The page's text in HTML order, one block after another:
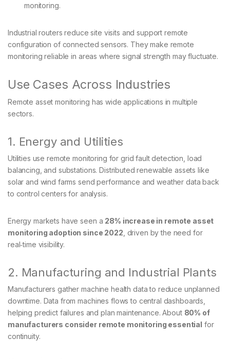
monitoring.
Industrial routers reduce site visits and support remote
configuration of connected sensors. They make remote
monitoring reliable in areas where signal strength may fluctuate.
Use Cases Across Industries
Remote asset monitoring has wide applications in multiple
sectors.
1. Energy and Utilities
Utilities use remote monitoring for grid fault detection, load
balancing, and substations. Distributed renewable assets like
solar and wind farms send performance and weather data back
to control centers for analysis.
Energy markets have seen a 28% increase in remote asset
monitoring adoption since 2022 , driven by the need for
real‑time visibility.
2. Manufacturing and Industrial Plants
Manufacturers gather machine health data to reduce unplanned
downtime. Data from machines flows to central dashboards,
helping predict failures and plan maintenance. About 80% of
manufacturers consider remote monitoring essential for
continuity.